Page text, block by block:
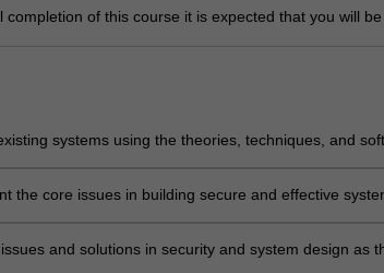
completion of this course it is expected that you will
systems using the theories, techniques, and
the core issues in building secure and effective
and solutions in security and system design as